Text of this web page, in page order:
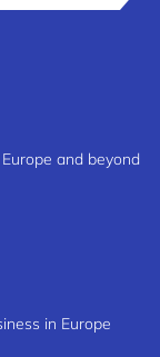
and beyond
in Europe